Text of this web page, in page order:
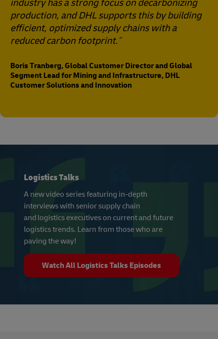
industry has a strong focus on decarbonizing
production, and DHL supports this by building
efficient, optimized supply chains with a
reduced carbon footprint.
Boris Tranberg, Global Customer Director and Global
Segment Lead for Mining and Infrastructure, DHL
Customer Solutions and Innovation
Logistics Talks
A new video series featuring in-depth
interviews with senior supply chain
and logistics executives on current and future
logistics trends. Learn from those who are
paving the way!
Watch All Logistics Talks Episodes